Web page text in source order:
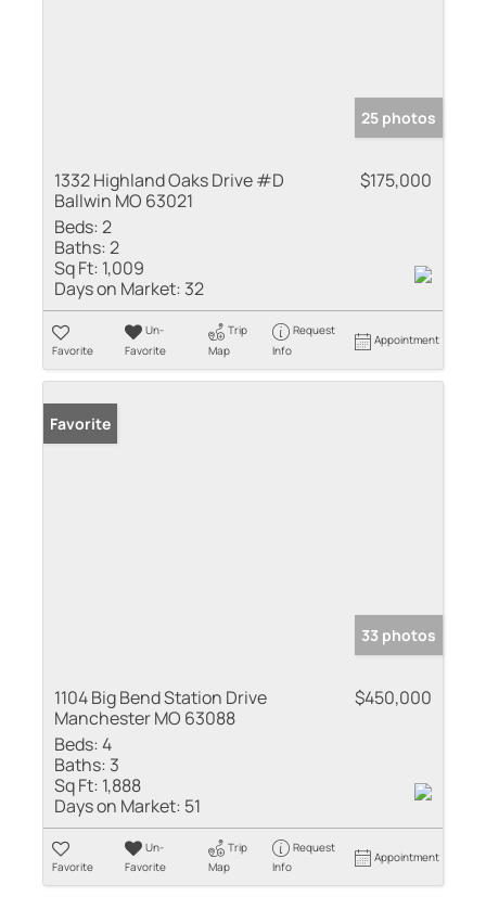
25 photos
1332 Highland Oaks Drive #D
Ballwin MO 63021
$175,000
Beds:2
Baths:2
Sq Ft: 1,009
Days on Market: 32
Favorite
Un-
Favorite
Trip
Map
Request
Info
Appointment
Favorite
33 photos
1104 Big Bend Station Drive
Manchester MO 63088
$450,000
Beds:4
Baths: 3
Sq Ft: 1,888
Days on Market: 51
Favorite
Un-
Favorite
Trip
Map
Request
Info
Appointment